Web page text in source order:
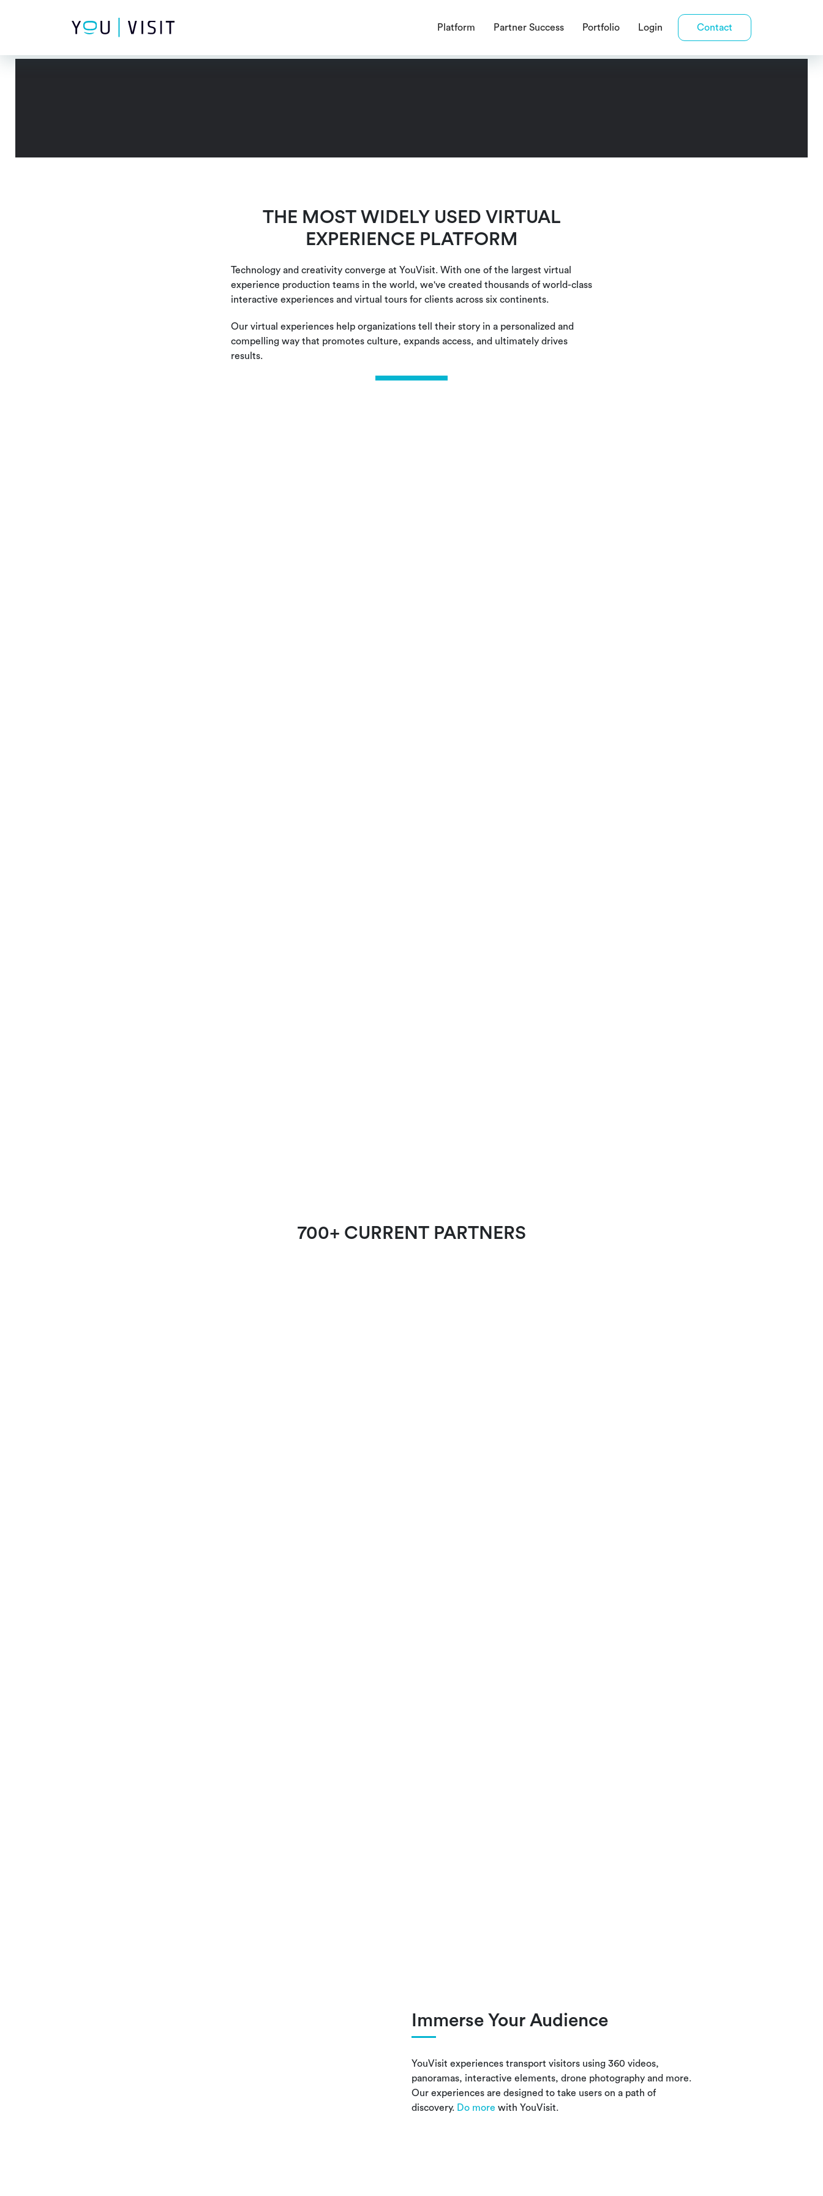
Platform Partner Success Portfolio Login Contact
THE MOST WIDELY USED VIRTUAL
EXPERIENCE PLATFORM
Technology and creativity converge at YouVisit. With one of the largest virtual
experience production teams in the world, we've created thousands of world-class
interactive experiences and virtual tours for clients across six continents.
Our virtual experiences help organizations tell their story in a personalized and
compelling way that promotes culture, expands access, and ultimately drives
results.
700+ CURRENT PARTNERS
Immerse Your Audience
YouVisit experiences transport visitors using 360 videos,
panoramas, interactive elements, drone photography and more.
Our experiences are designed to take users on a path of
discovery. Do more with YouVisit.